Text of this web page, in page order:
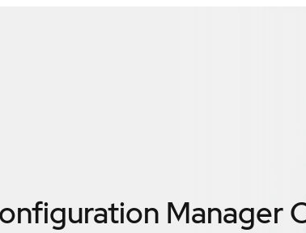
Manager